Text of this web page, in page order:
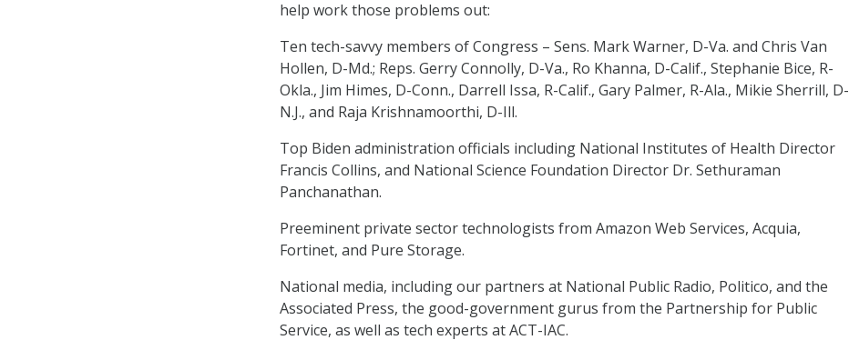
help work those problems out:
Ten tech-savvy members of Congress – Sens. Mark Warner, D-Va. and Chris Van
Hollen, D-Md.; Reps. Gerry Connolly, D-Va., Ro Khanna, D-Calif., Stephanie Bice, R-
Okla., Jim Himes, D-Conn., Darrell Issa, R-Calif., Gary Palmer, R-Ala., Mikie Sherrill, D-
N.J., and Raja Krishnamoorthi, D-Ill.
Top Biden administration officials including National Institutes of Health Director
Francis Collins, and National Science Foundation Director Dr. Sethuraman
Panchanathan.
Preeminent private sector technologists from Amazon Web Services, Acquia,
Fortinet, and Pure Storage.
National media, including our partners at National Public Radio, Politico, and the
Associated Press, the good-government gurus from the Partnership for Public
Service, as well as tech experts at ACT-IAC.